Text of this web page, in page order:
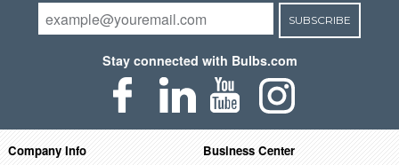
SUBSCRIBE
Stay connected with Bulbs.com
Company Info Business Center